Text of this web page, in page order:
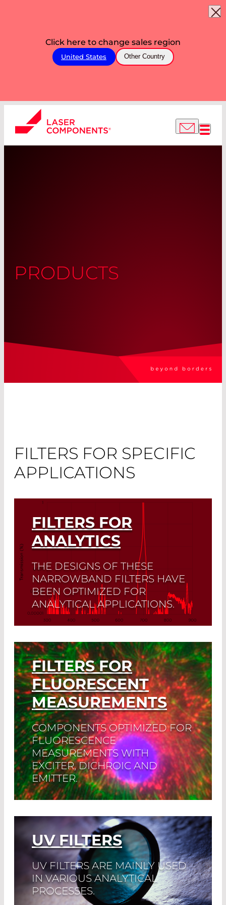
Click here to change sales region
United States Other Country
PRODUCTS
FILTERS FOR SPECIFIC
APPLICATIONS
FILTERS FOR
ANALYTICS
THE DESIGNS OF THESE
NARROWBAND FILTERS HAVE
BEEN OPTIMIZED FOR
ANALYTICAL APPLICATIONS.
Read More
FILTERS FOR
FLUORESCENT
MEASUREMENTS
COMPONENTS OPTIMIZED FOR
FLUORESCENCE
MEASUREMENTS WITH
EXCITER, DICHROIC AND
EMITTER.
Read More
UV FILTERS
UV FILTERS ARE MAINLY USED
IN VARIOUS ANALYTICAL
PROCESSES.